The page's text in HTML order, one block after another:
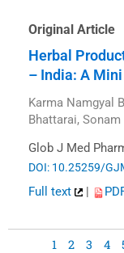
Original Article
Herbal
– India: A
Karma Namgyal
Bhattarai,
Glob J Med
DOI: 10.25259/
Full text |
1 2 3 4